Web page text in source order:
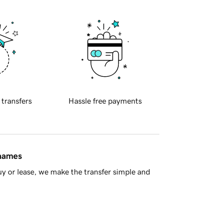
transfers Hassle free payments
or lease, we make the transfer simple and